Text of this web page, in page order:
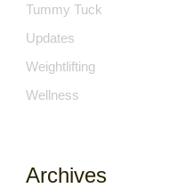
Tummy Tuck
Updates
Weightlifting
Wellness
Archives